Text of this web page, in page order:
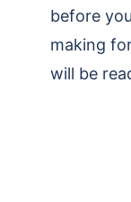
before
making
will be